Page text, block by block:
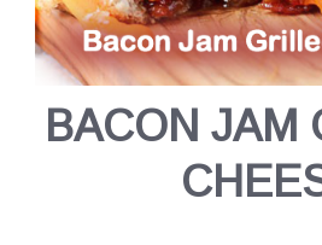
BACON JAM